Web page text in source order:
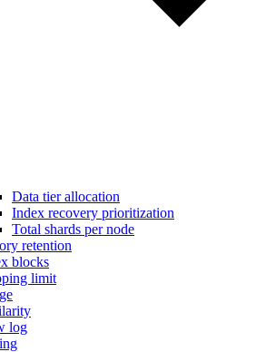
Data tier allocation
Index recovery prioritization
Total shards per node
retention
blocks
limit
log